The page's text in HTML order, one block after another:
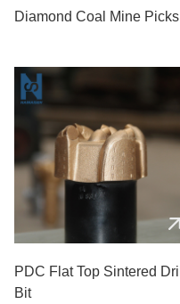
Diamond Coal Mine Picks
PDC Flat Top Sintered Drill
Bit